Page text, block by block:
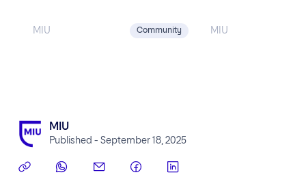
MIU Community MIU
MIU
Published - September 18, 2025